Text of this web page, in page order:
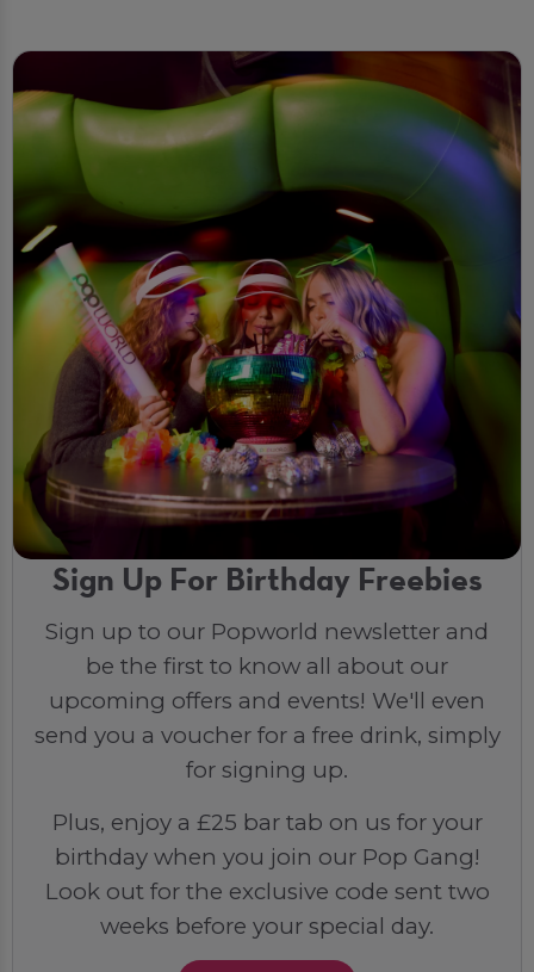
Sign Up For Birthday Freebies
Sign up to our Popworld newsletter and
be the first to know all about our
upcoming offers and events! We'll even
send you a voucher for a free drink, simply
for signing up.
Plus, enjoy a £25 bar tab on us for your
birthday when you join our Pop Gang!
Look out for the exclusive code sent two
weeks before your special day.